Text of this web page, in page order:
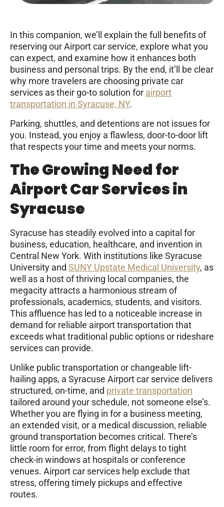
In this companion, we’ll explain the full benefits of
reserving our Airport car service, explore what you
can expect, and examine how it enhances both
business and personal trips. By the end, it’ll be clear
why more travelers are choosing private car
services as their go-to solution for airport
transportation in Syracuse, NY.
Parking, shuttles, and detentions are not issues for
you. Instead, you enjoy a flawless, door-to-door lift
that respects your time and meets your norms.
The Growing Need for
Airport Car Services in
Syracuse
Syracuse has steadily evolved into a capital for
business, education, healthcare, and invention in
Central New York. With institutions like Syracuse
University and SUNY Upstate Medical University, as
well as a host of thriving local companies, the
megacity attracts a harmonious stream of
professionals, academics, students, and visitors.
This affluence has led to a noticeable increase in
demand for reliable airport transportation that
exceeds what traditional public options or rideshare
services can provide.
Unlike public transportation or changeable lift-
hailing apps, a Syracuse Airport car service delivers
structured, on-time, and private transportation
tailored around your schedule, not someone else’s.
Whether you are flying in for a business meeting,
an extended visit, or a medical discussion, reliable
ground transportation becomes critical. There’s
little room for error, from flight delays to tight
check-in windows at hospitals or conference
venues. Airport car services help exclude that
stress, offering timely pickups and effective
routes.